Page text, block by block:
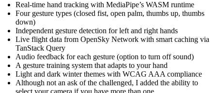
Real-time hand tracking with MediaPipe’s WASM runtime
Four gesture types (closed fist, open palm, thumbs up, thumbs
down)
Independent gesture detection for left and right hands
Live flight data from OpenSky Network with smart caching via
TanStack Query
Audio feedback for each gesture (option to turn off sound)
A gesture training system that adapts to your hand
Light and dark winter themes with WCAG AAA compliance
Although not an ask of the challenged, I added the ability to
select your camera if you have more than one